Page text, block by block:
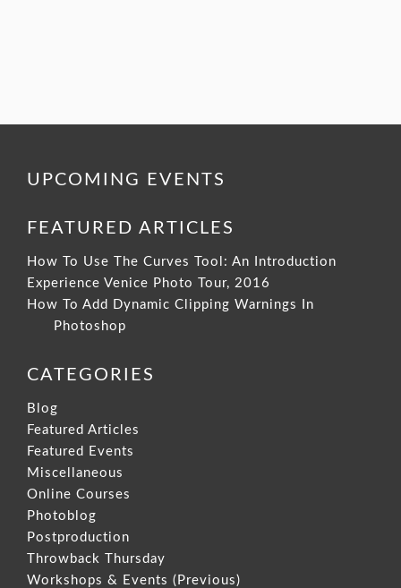
UPCOMING EVENTS
FEATURED ARTICLES
How To Use The Curves Tool: An Introduction
Experience Venice Photo Tour, 2016
How To Add Dynamic Clipping Warnings In
Photoshop
CATEGORIES
Blog
Featured Articles
Featured Events
Miscellaneous
Online Courses
Photoblog
Postproduction
Throwback Thursday
Workshops & Events (Previous)